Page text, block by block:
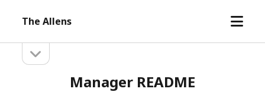
The Allens
open
Sidebarsidebar
Manager README